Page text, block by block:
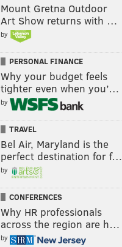
Mount Gretna Outdoor
Art Show returns with …
by
PERSONAL FINANCE
Why your budget feels
tighter even when you’…
by
TRAVEL
Bel Air, Maryland is the
perfect destination for f…
by
CONFERENCES
Why HR professionals
across the region are h…
by